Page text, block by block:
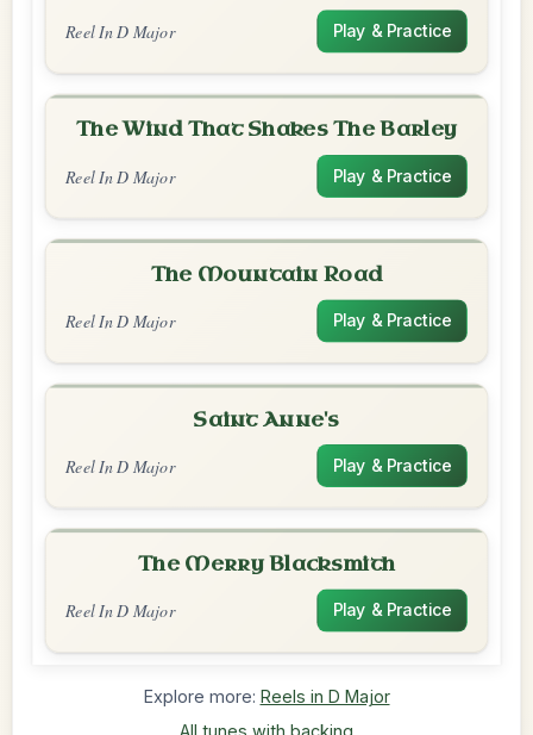
Reel In D Major Play & Practice
The Wind That Shakes The Barley
Reel In D Major Play & Practice
The Mountain Road
Reel In D Major Play & Practice
Saint Anne's
Reel In D Major Play & Practice
The Merry Blacksmith
Reel In D Major Play & Practice
Explore more: Reels in D Major
All tunes with backing